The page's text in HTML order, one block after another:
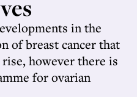
in the
of breast cancer that
however there is
for ovarian